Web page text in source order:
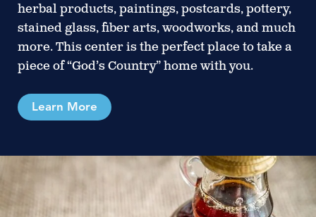
herbal products, paintings, postcards, pottery,
stained glass, fiber arts, woodworks, and much
more. This center is the perfect place to take a
piece of “God’s Country” home with you.
Learn More